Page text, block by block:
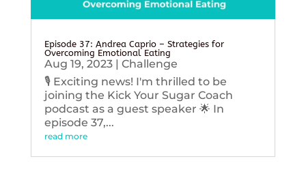
Episode 37: Andrea Caprio – Strategies for
Overcoming Emotional Eating
Aug 19, 2023| Challenge
🎙️ Exciting news! I'm thrilled to be
joining the Kick Your Sugar Coach
podcast as a guest speaker 🌟 In
episode 37,...
read more